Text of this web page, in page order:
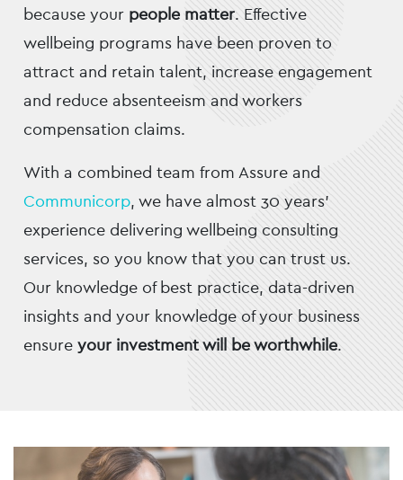
because your people matter. Effective
wellbeing programs have been proven to
attract and retain talent, increase engagement
and reduce absenteeism and workers
compensation claims.
With a combined team from Assure and
Communicorp, we have almost 30 years’
experience delivering wellbeing consulting
services, so you know that you can trust us.
Our knowledge of best practice, data-driven
insights and your knowledge of your business
ensure your investment will be worthwhile.